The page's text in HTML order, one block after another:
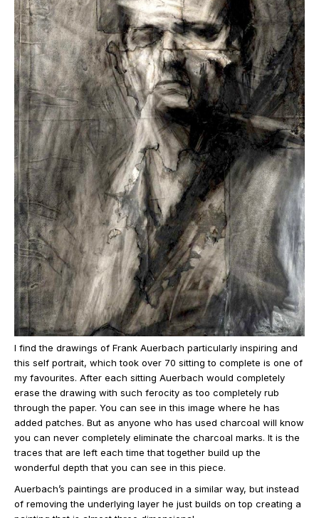
I find the drawings of Frank Auerbach particularly inspiring and
this self portrait, which took over 70 sitting to complete is one of
my favourites. After each sitting Auerbach would completely
erase the drawing with such ferocity as too completely rub
through the paper. You can see in this image where he has
added patches. But as anyone who has used charcoal will know
you can never completely eliminate the charcoal marks. It is the
traces that are left each time that together build up the
wonderful depth that you can see in this piece.
Auerbach’s paintings are produced in a similar way, but instead
of removing the underlying layer he just builds on top creating a